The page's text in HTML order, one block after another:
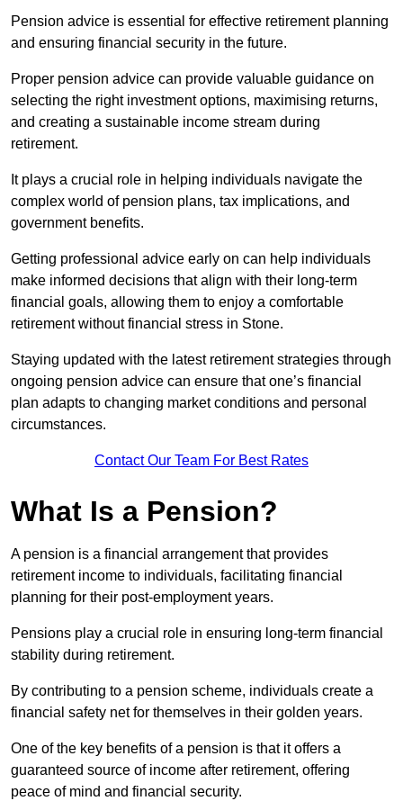
Pension advice is essential for effective retirement planning
and ensuring financial security in the future.
Proper pension advice can provide valuable guidance on
selecting the right investment options, maximising returns,
and creating a sustainable income stream during
retirement.
It plays a crucial role in helping individuals navigate the
complex world of pension plans, tax implications, and
government benefits.
Getting professional advice early on can help individuals
make informed decisions that align with their long-term
financial goals, allowing them to enjoy a comfortable
retirement without financial stress in Stone.
Staying updated with the latest retirement strategies through
ongoing pension advice can ensure that one’s financial
plan adapts to changing market conditions and personal
circumstances.
Contact Our Team For Best Rates
What Is a Pension?
A pension is a financial arrangement that provides
retirement income to individuals, facilitating financial
planning for their post-employment years.
Pensions play a crucial role in ensuring long-term financial
stability during retirement.
By contributing to a pension scheme, individuals create a
financial safety net for themselves in their golden years.
One of the key benefits of a pension is that it offers a
guaranteed source of income after retirement, offering
peace of mind and financial security.